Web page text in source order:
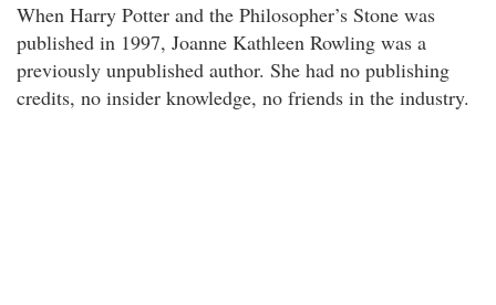
When Harry Potter and the Philosopher’s Stone was
published in 1997, Joanne Kathleen Rowling was a
previously unpublished author. She had no publishing
credits, no insider knowledge, no friends in the industry.